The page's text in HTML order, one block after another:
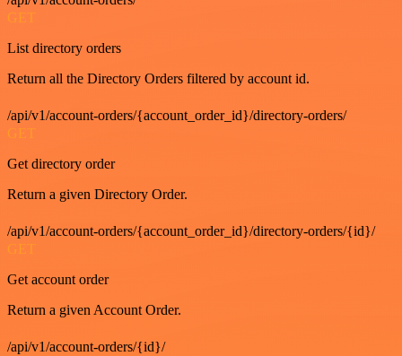
GET
List directory orders
Return all the Directory Orders filtered by account id.
/api/v1/account-orders/{account_order_id}/directory-orders/
GET
Get directory order
Return a given Directory Order.
/api/v1/account-orders/{account_order_id}/directory-orders/{id}/
GET
Get account order
Return a given Account Order.
/api/v1/account-orders/{id}/